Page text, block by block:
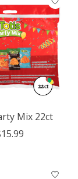
Mix 22ct